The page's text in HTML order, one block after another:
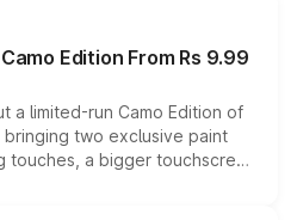
Edition From Rs 9.99
a limited-run Camo Edition of
two exclusive paint
a bigger touchscreen
keeping the existing range